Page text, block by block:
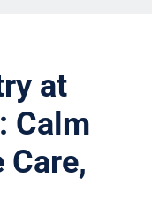
at
Calm
Care,